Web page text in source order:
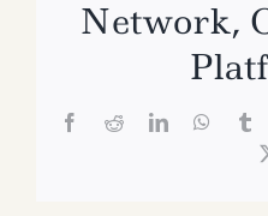
Network,
Facebook
Reddit LinkedIn